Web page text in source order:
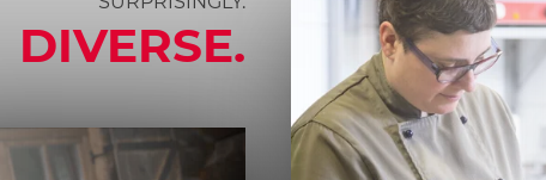
DIVERSE.